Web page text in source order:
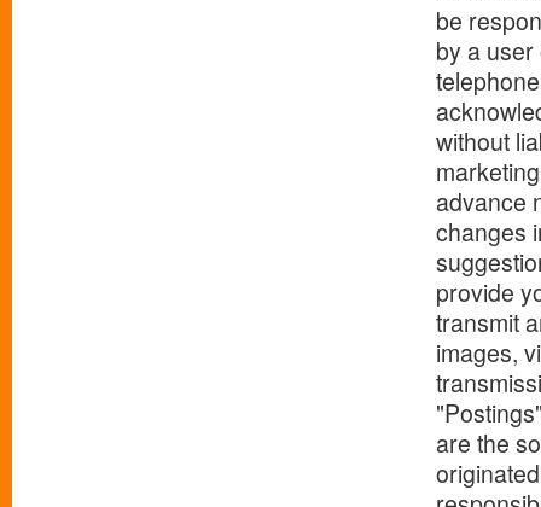
be
by a
without
advance
changes
provide
transmit
images,
are the